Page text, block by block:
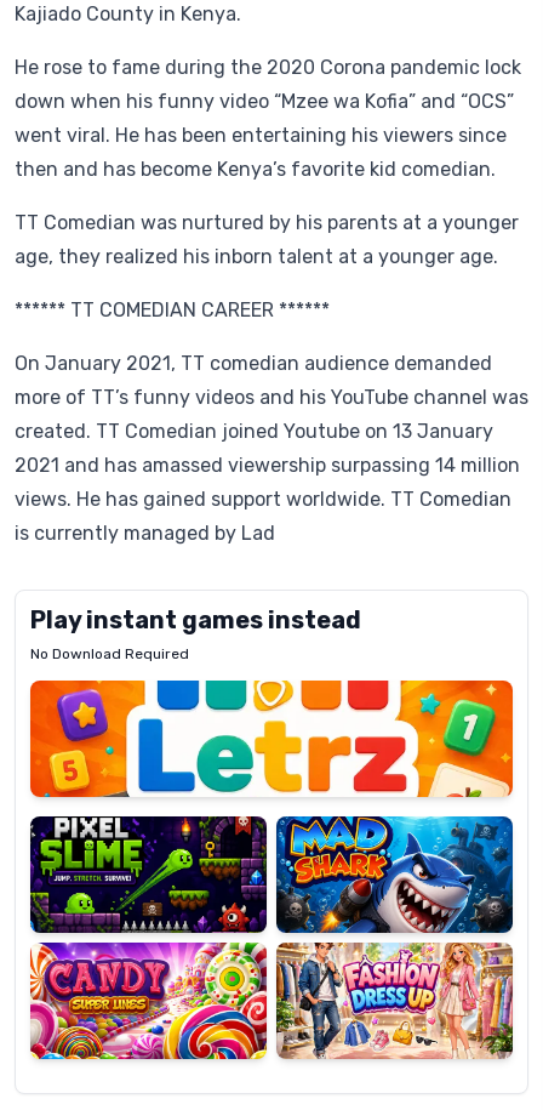
Kajiado County in Kenya.
He rose to fame during the 2020 Corona pandemic lock
down when his funny video “Mzee wa Kofia” and “OCS”
went viral. He has been entertaining his viewers since
then and has become Kenya’s favorite kid comedian.
TT Comedian was nurtured by his parents at a younger
age, they realized his inborn talent at a younger age.
****** TT COMEDIAN CAREER ******
On January 2021, TT comedian audience demanded
more of TT’s funny videos and his YouTube channel was
created. TT Comedian joined Youtube on 13 January
2021 and has amassed viewership surpassing 14 million
views. He has gained support worldwide. TT Comedian
is currently managed by Lad
Play instant games instead
No Download Required
Letrz
Pixel
Slime
Mad
Shark
Candy
Super
Lines
Fashion
Dress
Up